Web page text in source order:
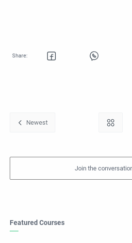
Featured Courses